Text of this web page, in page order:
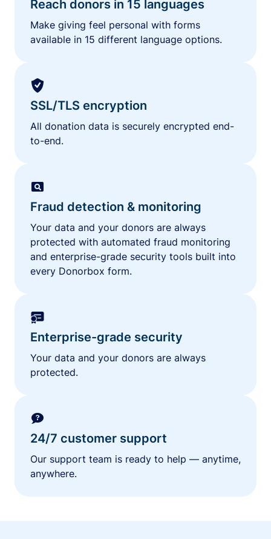
Reach donors in 15 languages
Make giving feel personal with forms
available in 15 different language options.
SSL/TLS encryption
All donation data is securely encrypted end-
to-end.
Fraud detection & monitoring
Your data and your donors are always
protected with automated fraud monitoring
and enterprise-grade security tools built into
every Donorbox form.
Enterprise-grade security
Your data and your donors are always
protected.
24/7 customer support
Our support team is ready to help — anytime,
anywhere.